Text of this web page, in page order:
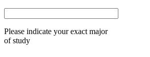
Please indicate your exact major
of study